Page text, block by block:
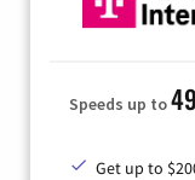
Speeds up to
Get up to